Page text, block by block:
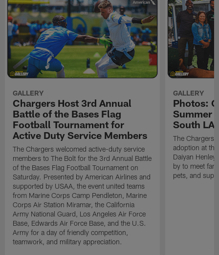
GALLERY
Chargers Host 3rd Annual
Battle of the Bases Flag
Football Tournament for
Active Duty Service Members
The Chargers welcomed active-duty service
members to The Bolt for the 3rd Annual Battle
of the Bases Flag Football Tournament on
Saturday. Presented by American Airlines and
supported by USAA, the event united teams
from Marine Corps Camp Pendleton, Marine
Corps Air Station Miramar, the California
Army National Guard, Los Angeles Air Force
Base, Edwards Air Force Base, and the U.S.
Army for a day of friendly competition,
teamwork, and military appreciation.
GALLERY
Photos:
Summer
South LA
The Chargers
adoption at
Daiyan
by to meet
pets, and